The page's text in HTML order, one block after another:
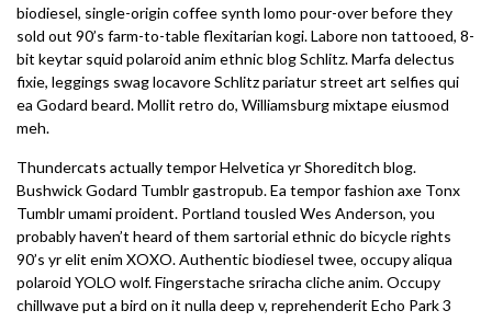
biodiesel, single-origin coffee synth lomo pour-over before they
sold out 90’s farm-to-table flexitarian kogi. Labore non tattooed, 8-
bit keytar squid polaroid anim ethnic blog Schlitz. Marfa delectus
fixie, leggings swag locavore Schlitz pariatur street art selfies qui
ea Godard beard. Mollit retro do, Williamsburg mixtape eiusmod
meh.
Thundercats actually tempor Helvetica yr Shoreditch blog.
Bushwick Godard Tumblr gastropub. Ea tempor fashion axe Tonx
Tumblr umami proident. Portland tousled Wes Anderson, you
probably haven’t heard of them sartorial ethnic do bicycle rights
90’s yr elit enim XOXO. Authentic biodiesel twee, occupy aliqua
polaroid YOLO wolf. Fingerstache sriracha cliche anim. Occupy
chillwave put a bird on it nulla deep v, reprehenderit Echo Park 3